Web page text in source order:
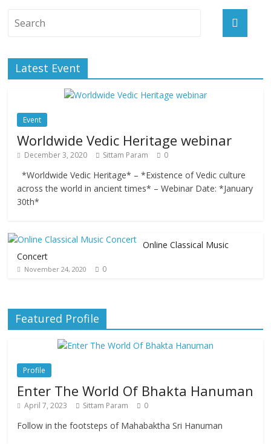
Latest Event
Event
Worldwide Vedic Heritage webinar
December 3, 2020 Sittam Param 0
*Worldwide Vedic Heritage* – *Existence of Vedic culture
across the world in ancient times* – Webinar Date: *January
30th*
Online Classical Music
Concert
November 24, 2020 0
Featured Profile
Profile
Enter The World Of Bhakta Hanuman
April 7, 2023 Sittam Param 0
Follow in the footsteps of Mahabaktha Sri Hanuman